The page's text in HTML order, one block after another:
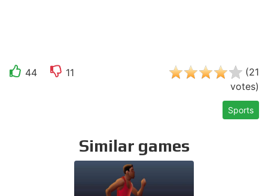
44 11 (21
votes)
Sports
Similar games